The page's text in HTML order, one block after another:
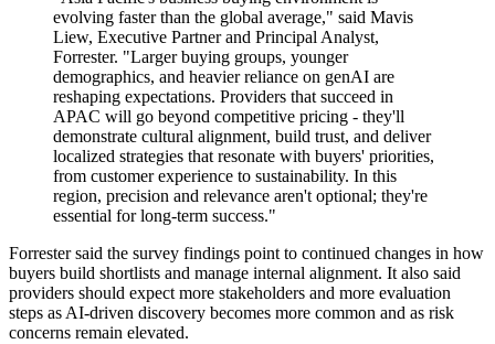
evolving faster than the global average," said Mavis
Liew, Executive Partner and Principal Analyst,
Forrester. "Larger buying groups, younger
demographics, and heavier reliance on genAI are
reshaping expectations. Providers that succeed in
APAC will go beyond competitive pricing - they'll
demonstrate cultural alignment, build trust, and deliver
localized strategies that resonate with buyers' priorities,
from customer experience to sustainability. In this
region, precision and relevance aren't optional; they're
essential for long-term success."
Forrester said the survey findings point to continued changes in how
buyers build shortlists and manage internal alignment. It also said
providers should expect more stakeholders and more evaluation
steps as AI-driven discovery becomes more common and as risk
concerns remain elevated.